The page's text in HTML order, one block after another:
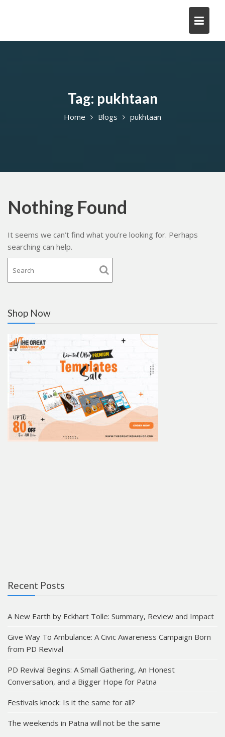
Tag: pukhtaan
Home Blogs pukhtaan
Nothing Found
It seems we can’t find what you’re looking for. Perhaps
searching can help.
Shop Now
Recent Posts
A New Earth by Eckhart Tolle: Summary, Review and Impact
Give Way To Ambulance: A Civic Awareness Campaign Born
from PD Revival
PD Revival Begins: A Small Gathering, An Honest
Conversation, and a Bigger Hope for Patna
Festivals knock: Is it the same for all?
The weekends in Patna will not be the same